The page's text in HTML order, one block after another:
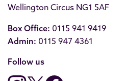
Wellington Circus NG1 5AF
Box Office: 0115 941 9419
Admin: 0115 947 4361
Follow us